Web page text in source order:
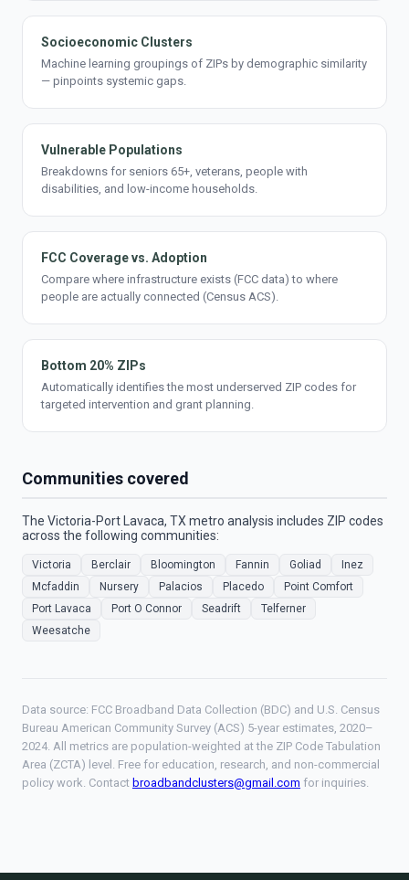
Socioeconomic Clusters
Machine learning groupings of ZIPs by demographic similarity
— pinpoints systemic gaps.
Vulnerable Populations
Breakdowns for seniors 65+, veterans, people with
disabilities, and low-income households.
FCC Coverage vs. Adoption
Compare where infrastructure exists (FCC data) to where
people are actually connected (Census ACS).
Bottom 20% ZIPs
Automatically identifies the most underserved ZIP codes for
targeted intervention and grant planning.
Communities covered
The Victoria-Port Lavaca, TX metro analysis includes ZIP codes
across the following communities:
Victoria Berclair Bloomington Fannin Goliad
Inez
Mcfaddin
Nursery Palacios Placedo
Point Comfort
Port Lavaca
Port O Connor Seadrift
Telferner
Weesatche
Data source: FCC Broadband Data Collection (BDC) and U.S. Census
Bureau American Community Survey (ACS) 5-year estimates, 2020–
2024. All metrics are population-weighted at the ZIP Code Tabulation
Area (ZCTA) level. Free for education, research, and non-commercial
policy work. Contact broadbandclusters@gmail.com for inquiries.